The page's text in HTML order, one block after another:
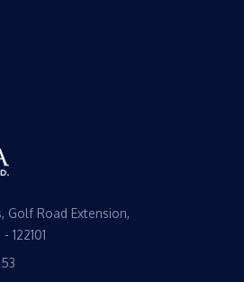
Golf Road Extension,
122101